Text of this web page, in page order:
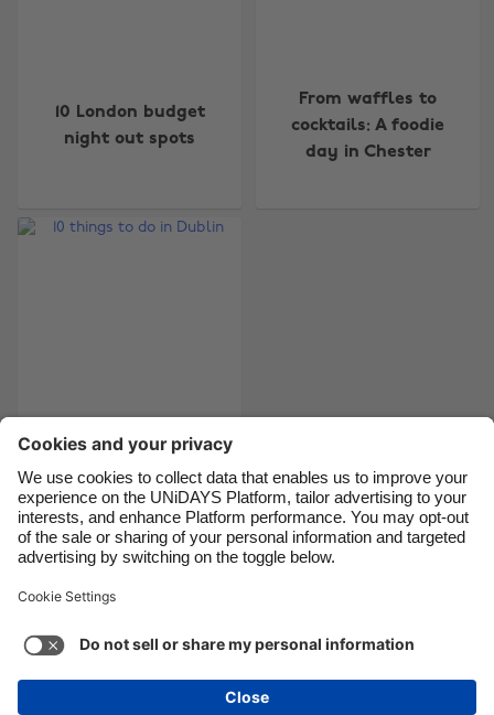
10 London budget
night out spots
From waffles to
cocktails: A foodie
day in Chester
Dublin
Support
Cookie settings
Privacy Policy
Accessibility
Australia
Brasil
France
India
Indonesia
Ireland
Italia
Malaysia
México
Nederland
Suomi
United Kingdom
United States